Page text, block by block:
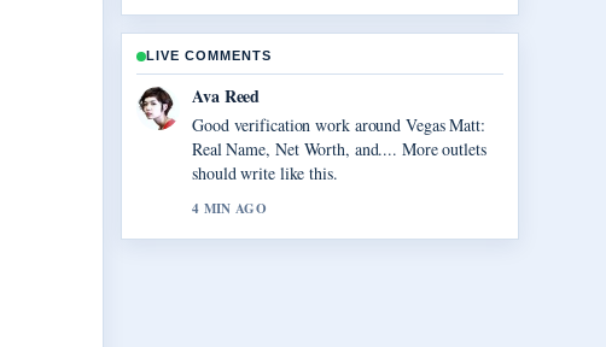
LIVE COMMENTS
Jonas Berg
Strong breakdown on Virgil van Dijk:
Contract, Injury, and Liverpool.... This is the
clearest summary I have seen today.
6 MIN AGO